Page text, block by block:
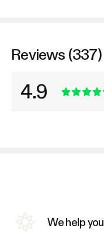
Reviews (337)
4.9
We help you